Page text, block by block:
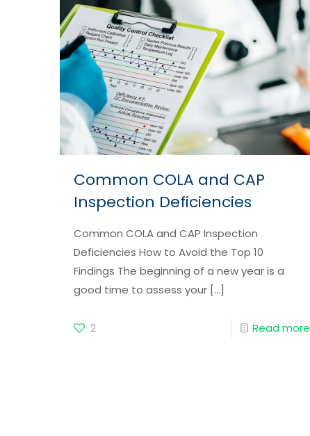
Common COLA and CAP
Inspection Deficiencies
Common COLA and CAP Inspection
Deficiencies How to Avoid the Top 10
Findings The beginning of a new year is a
good time to assess your[…]
2 Read more